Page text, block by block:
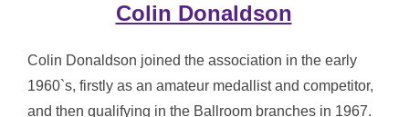
Colin Donaldson
Colin Donaldson joined the association in the early
1960`s, firstly as an amateur medallist and competitor,
and then qualifying in the Ballroom branches in 1967.